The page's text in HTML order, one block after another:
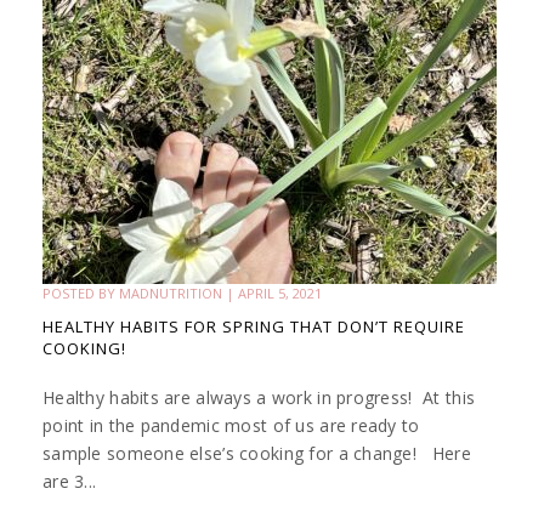
POSTED BY MADNUTRITION | APRIL 5, 2021
HEALTHY HABITS FOR SPRING THAT DON’T REQUIRE
COOKING!
Healthy habits are always a work in progress! At this
point in the pandemic most of us are ready to
sample someone else’s cooking for a change! Here
are 3...